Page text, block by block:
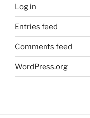
Log in
Entries feed
Comments feed
WordPress.org